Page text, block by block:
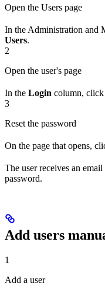
Open the Users page
In the Administration and
Users.
2
Open the user's page
In the Login column, click
3
Reset the password
On the page that opens,
The user receives an
password.
Add users
1
Add a user